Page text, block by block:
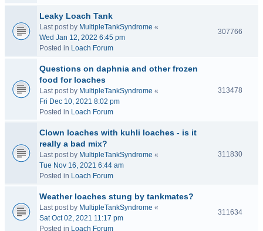
Leaky Loach Tank
Last post by MultipleTankSyndrome «
Wed Jan 12, 2022 6:45 pm
Posted in Loach Forum
307766
Questions on daphnia and other frozen
food for loaches
Last post by MultipleTankSyndrome «
Fri Dec 10, 2021 8:02 pm
Posted in Loach Forum
313478
Clown loaches with kuhli loaches - is it
really a bad mix?
Last post by MultipleTankSyndrome «
Tue Nov 16, 2021 6:44 am
Posted in Loach Forum
311830
Weather loaches stung by tankmates?
Last post by MultipleTankSyndrome «
Sat Oct 02, 2021 11:17 pm
Posted in Loach Forum
311634